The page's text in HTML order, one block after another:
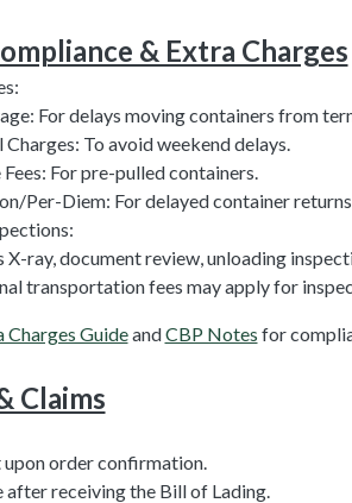
& Extra Charges
For delays moving containers from
Charges: To avoid weekend delays.
For pre-pulled containers.
Per-Diem: For delayed container returns.
X-ray, document review, unloading
transportation fees may apply for
Charges GuideandCBP Notes for
Claims
order confirmation.
after receiving the Bill of Lading.